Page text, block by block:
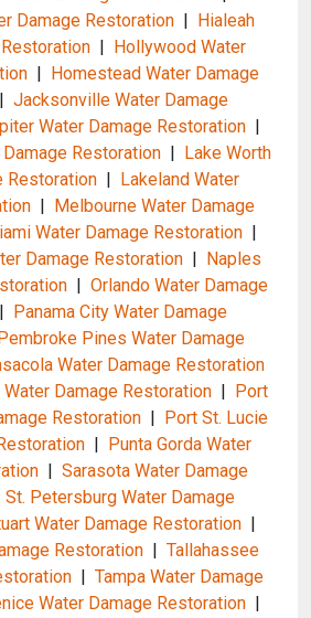
Damage Restoration | Hialeah
| Hollywood Water
| Homestead Water Damage
Jacksonville Water Damage
Water Damage Restoration |
Restoration | Lake Worth
Restoration| Lakeland Water
| Melbourne Water Damage
Water Damage Restoration |
Damage Restoration| Naples
| Orlando Water Damage
| Panama City Water Damage
Pines Water Damage
Water Damage Restoration
Damage Restoration | Port
Restoration | Port St. Lucie
| Punta Gorda Water
| Sarasota Water Damage
St. Petersburg Water Damage
Water Damage Restoration |
Restoration | Tallahassee
| Tampa Water Damage
Water Damage Restoration|